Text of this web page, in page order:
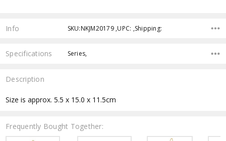
Info SKU:NKJM20179 ,UPC: ,Shipping:
Specifications Series,
Description
Size is approx. 5.5 x 15.0 x 11.5cm
Frequently Bought Together: